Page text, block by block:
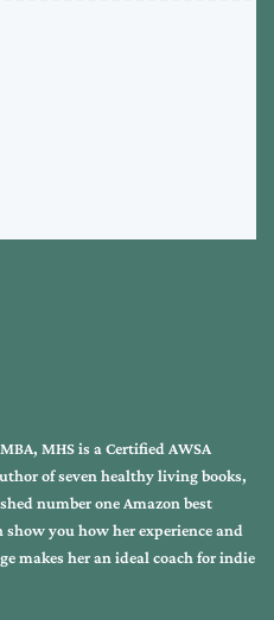
MHS is a Certified AWSA
of seven healthy living books,
number one Amazon best
show you how her experience and
makes her an ideal coach for indie